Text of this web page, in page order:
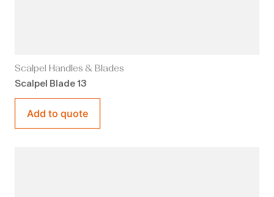
Scalpel Handles & Blades
Scalpel Blade 13
Add to quote